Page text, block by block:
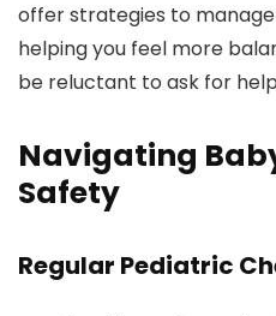
offer strategies to
helping you feel more
be reluctant to ask for
Navigating
Safety
Regular Pediatric